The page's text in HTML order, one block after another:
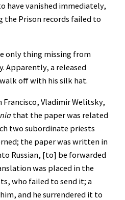
have vanished immediately,
the Prison records failed to
only thing missing from
Apparently, a released
off with his silk hat.
Francisco, Vladimir Welitsky,
that the paper was related
two subordinate priests
the paper was written in
Russian, [to] be forwarded
was placed in the
who failed to send it; a
and he surrendered it to